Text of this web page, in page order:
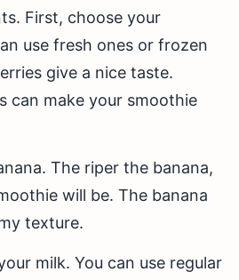
First, choose your
use fresh ones or frozen
give a nice taste.
can make your smoothie
The riper the banana,
will be. The banana
texture.
milk. You can use regular